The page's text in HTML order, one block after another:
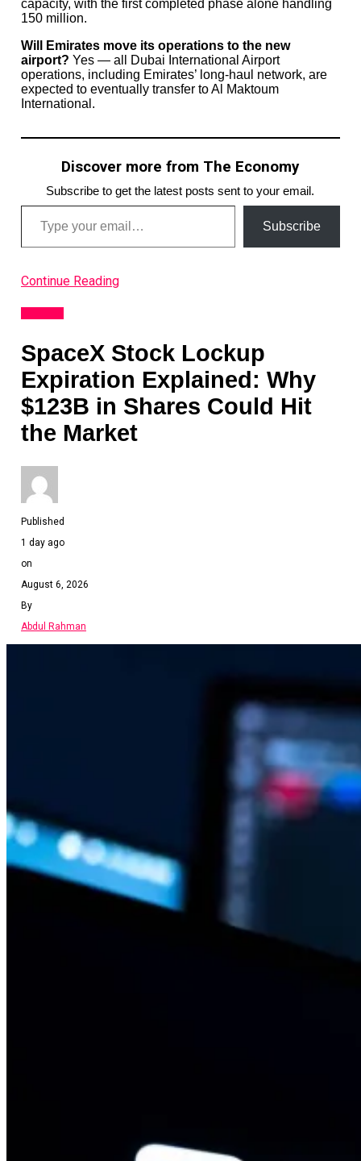
capacity, with the first completed phase alone handling
150 million.
Will Emirates move its operations to the new
airport? Yes — all Dubai International Airport
operations, including Emirates’ long-haul network, are
expected to eventually transfer to Al Maktoum
International.
Discover more from The Economy
Subscribe to get the latest posts sent to your email.
Type your email…
Subscribe
Continue Reading
SpaceX Stock Lockup
Expiration Explained: Why
$123B in Shares Could Hit
the Market
Published
1 day ago
on
August 6, 2026
By
Abdul Rahman